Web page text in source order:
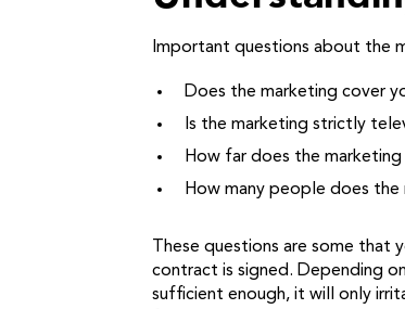
Important questions about the
Does the marketing cover
Is the marketing strictly
How far does the marketing
How many people does
These questions are some
contract is signed. Depending
sufficient enough, it will only